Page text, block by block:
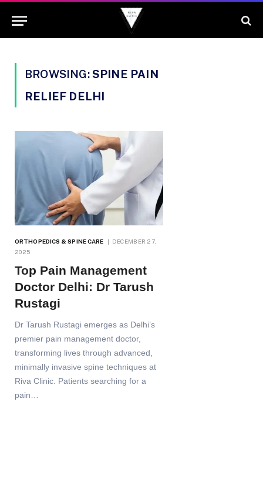
BROWSING:SPINE PAIN
RELIEF DELHI
ORTHOPEDICS & SPINE CARE
DECEMBER 27,
2025
Top Pain Management
Doctor Delhi: Dr Tarush
Rustagi
Dr Tarush Rustagi emerges as Delhi’s
premier pain management doctor,
transforming lives through advanced,
minimally invasive spine techniques at
Riva Clinic. Patients searching for a
pain…